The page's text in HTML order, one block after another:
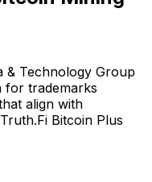
& Technology Group
for trademarks
align with
Bitcoin Plus